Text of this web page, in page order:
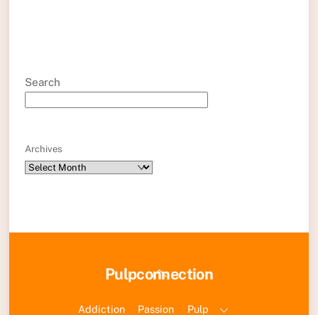
Search
Archives
Back
Top
Pulpconnection
Addiction Passion Pulp